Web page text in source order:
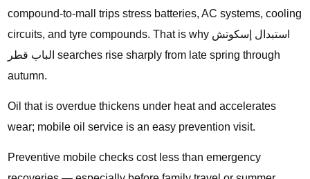
compound-to-mall trips stress batteries, AC systems, cooling
circuits, and tyre compounds. That is why استبدال إسكوتش
الباب قطر searches rise sharply from late spring through
autumn.
Oil that is overdue thickens under heat and accelerates
wear; mobile oil service is an easy prevention visit.
Preventive mobile checks cost less than emergency